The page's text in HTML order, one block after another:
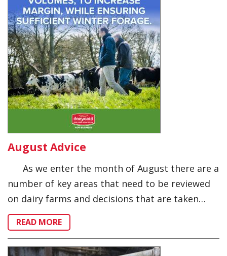
August Advice
As we enter the month of August there are a
number of key areas that need to be reviewed
on dairy farms and decisions that are taken…
READ MORE